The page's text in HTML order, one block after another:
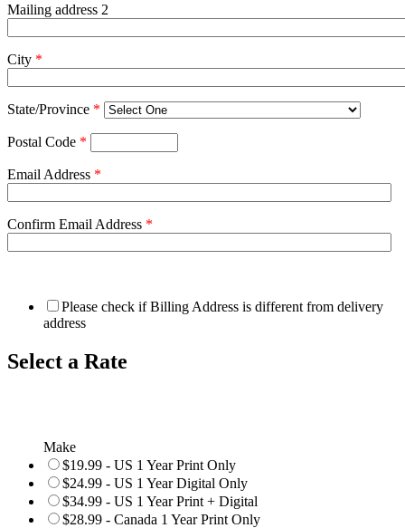
Mailing address 2
City *
State/Province *
Postal Code *
Email Address *
Confirm Email Address *
Please check if Billing Address is different from delivery
address
Select a Rate
Make
$19.99 - US 1 Year Print Only
$24.99 - US 1 Year Digital Only
$34.99 - US 1 Year Print + Digital
$28.99 - Canada 1 Year Print Only